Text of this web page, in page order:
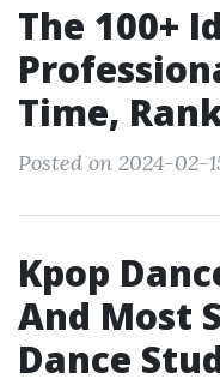
The 100+
Time,
Posted on 2024-02-
Kpop
And Most
Dance